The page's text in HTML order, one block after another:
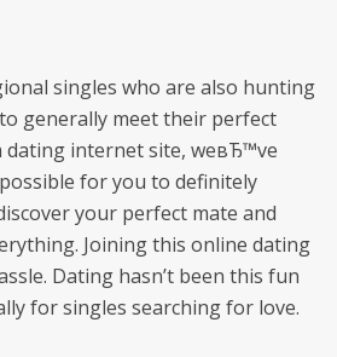
singles who are also hunting
generally meet their perfect
dating internet site, weвЂ™ve
for you to definitely
your perfect mate and
Joining this online dating
Dating hasn’t been this fun
for singles searching for love.